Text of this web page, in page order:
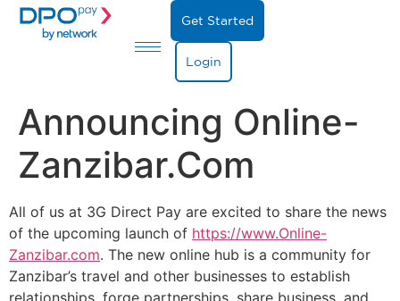
Get Started
Login
Announcing Online-
Zanzibar.com
All of us at 3G Direct Pay are excited to share the news
of the upcoming launch of https://www.Online-
Zanzibar.com. The new online hub is a community for
Zanzibar’s travel and other businesses to establish
relationships, forge partnerships, share business, and